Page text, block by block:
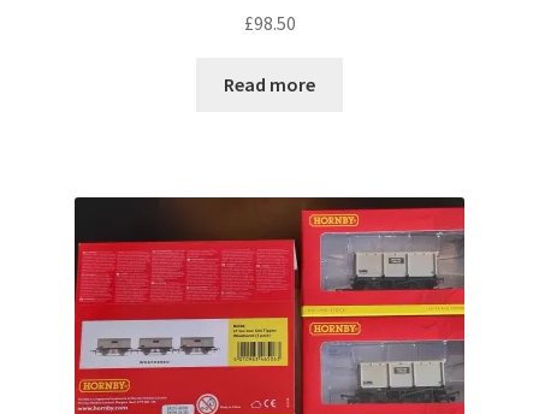
£98.50
Read more